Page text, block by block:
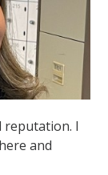
reputation. I
and